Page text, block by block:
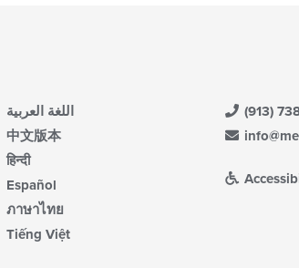
اللغة العربية
中文版本
हिन्दी
Español
ภาษาไทย
Tiếng Việt
(913)